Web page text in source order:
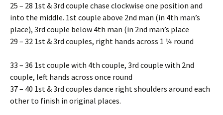
25 – 28 1st & 3rd couple chase clockwise one position and
into the middle. 1st couple above 2nd man (in 4th man’s
place), 3rd couple below 4th man (in 2nd man’s place
29 – 32 1st & 3rd couples, right hands across 1 ¼ round
33 – 36 1st couple with 4th couple, 3rd couple with 2nd
couple, left hands across once round
37 – 40 1st & 3rd couples dance right shoulders around each
other to finish in original places.